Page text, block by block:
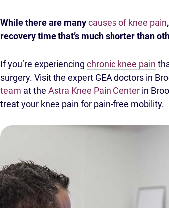
While there are manycauses of knee pain
recovery time that’s much shorter than
If you’re experiencing chronic knee pain
surgery. Visit the expert GEA doctors in
team at the Astra Knee Pain Center in
treat your knee pain for pain-free mobility.